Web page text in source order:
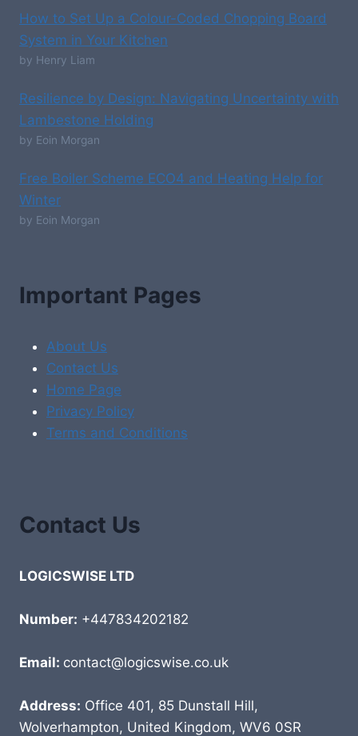
How to Set Up a Colour-Coded Chopping Board
System in Your Kitchen
by Henry Liam
Resilience by Design: Navigating Uncertainty with
Lambestone Holding
by Eoin Morgan
Free Boiler Scheme ECO4 and Heating Help for
Winter
by Eoin Morgan
Important Pages
About Us
Contact Us
Home Page
Privacy Policy
Terms and Conditions
Contact Us
LOGICSWISE LTD
Number: +447834202182
Email: contact@logicswise.co.uk
Address: Office 401, 85 Dunstall Hill,
Wolverhampton, United Kingdom, WV6 0SR